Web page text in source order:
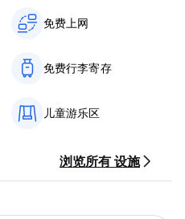
for a few days… Ecocio
you dont want to
免费上网
免费行李寄存
儿童游乐区
浏览所有 设施